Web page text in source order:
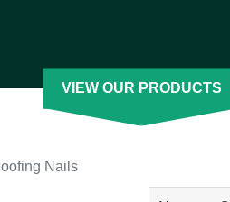
coil nailers. You can also
VIEW OUR PRODUCTS
Nails